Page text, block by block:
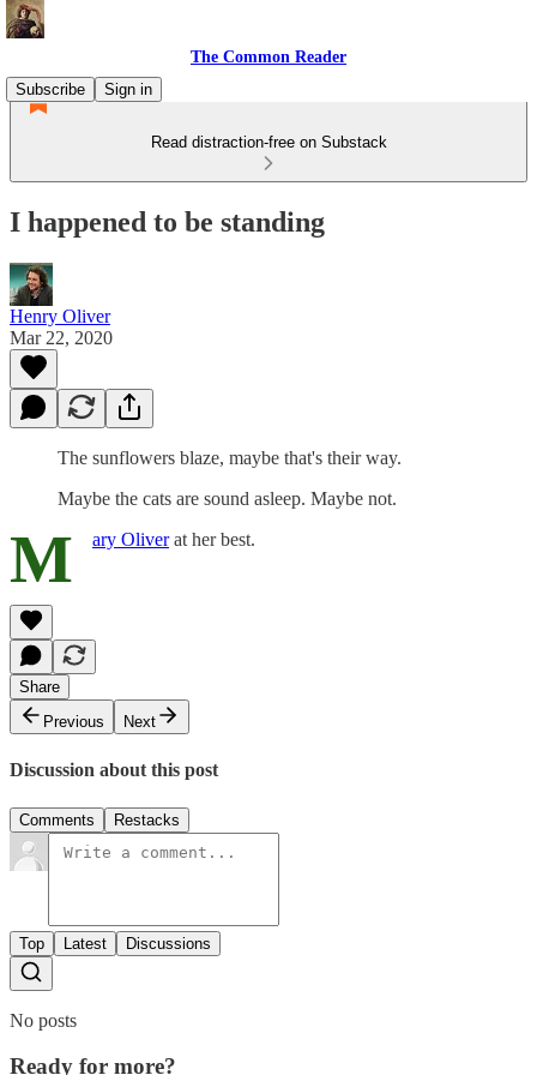
The Common Reader
Subscribe
Sign in
Read distraction-free on Substack
I happened to be standing
Henry Oliver
Mar 22, 2020
The sunflowers blaze, maybe that's their way.
Maybe the cats are sound asleep. Maybe not.
M ary Oliverat her best.
Share
Previous
Next
Discussion about this post
Comments Restacks
Top Latest Discussions
No posts
Ready for more?